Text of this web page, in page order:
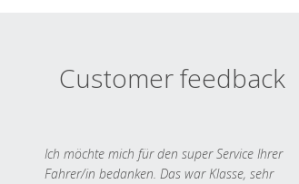
Customer feedback
Ich möchte mich für den super Service Ihrer
Fahrer/in bedanken. Das war Klasse, sehr